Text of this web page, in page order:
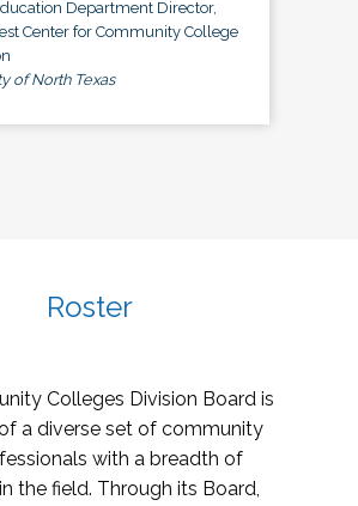
Department Director,
Center for Community College
of North Texas
Roster
Colleges Division Board is
a diverse set of community
with a breadth of
the field. Through its Board,